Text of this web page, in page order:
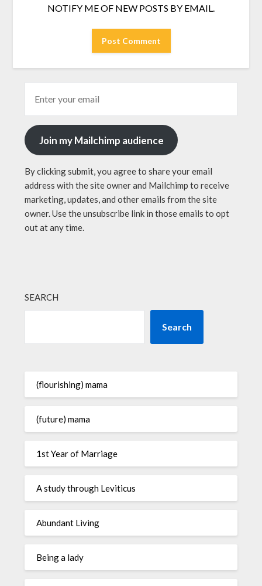
NOTIFY ME OF NEW POSTS BY EMAIL.
Join my Mailchimp audience
By clicking submit, you agree to share your email
address with the site owner and Mailchimp to receive
marketing, updates, and other emails from the site
owner. Use the unsubscribe link in those emails to opt
out at any time.
SEARCH
Search
(flourishing) mama
(future) mama
1st Year of Marriage
A study through Leviticus
Abundant Living
Being a lady